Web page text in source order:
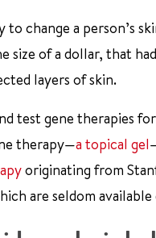
change a person’s
size of a dollar, that
layers of skin.
test gene therapies
therapy—a topical gel
originating from
are seldom available